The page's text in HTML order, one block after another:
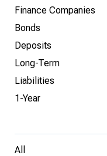
Finance Companies
Bonds
Deposits
Long-Term
Liabilities
1-Year
All